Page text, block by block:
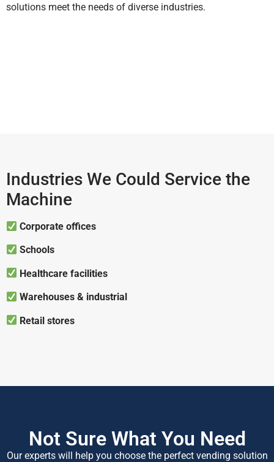
solutions meet the needs of diverse industries.
Industries We Could Service the
Machine
Corporate offices
Schools
Healthcare facilities
Warehouses & industrial
Retail stores
Not Sure What You Need
Our experts will help you choose the perfect vending solution